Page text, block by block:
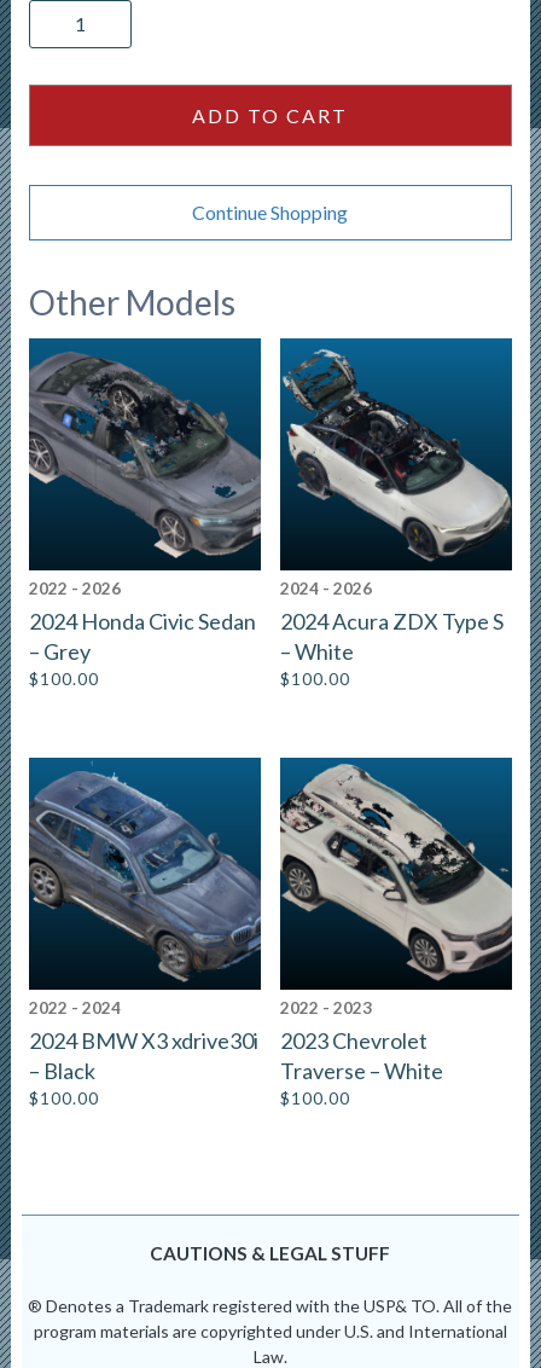
Grand
ADD TO CART
Continue Shopping
Other Models
2022 - 2026
2024 Honda Civic Sedan
– Grey
$100.00
2024 - 2026
2024 Acura ZDX Type S
– White
$100.00
2022 - 2024
2024 BMW X3 xdrive30i
– Black
$100.00
2022 - 2023
2023 Chevrolet
Traverse – White
$100.00
CAUTIONS & LEGAL STUFF
® Denotes a Trademark registered with the USP& TO. All of the
program materials are copyrighted under U.S. and International
Law.